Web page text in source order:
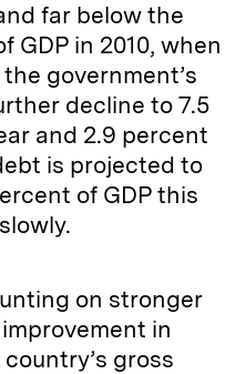
far below the
GDP in 2010, when
government’s
decline to 7.5
and 2.9 percent
is projected to
of GDP this
on stronger
in
gross